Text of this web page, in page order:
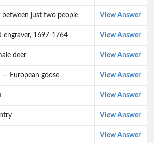
between just two people View Answer
engraver, 1697-1764 View Answer
deer View Answer
— European goose View Answer
View Answer
View Answer
View Answer